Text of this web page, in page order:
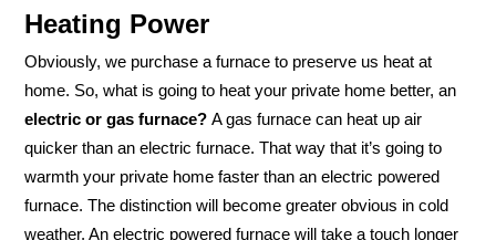
Heating Power
Obviously, we purchase a furnace to preserve us heat at
home. So, what is going to heat your private home better, an
electric or gas furnace? A gas furnace can heat up air
quicker than an electric furnace. That way that it’s going to
warmth your private home faster than an electric powered
furnace. The distinction will become greater obvious in cold
weather. An electric powered furnace will take a touch longer